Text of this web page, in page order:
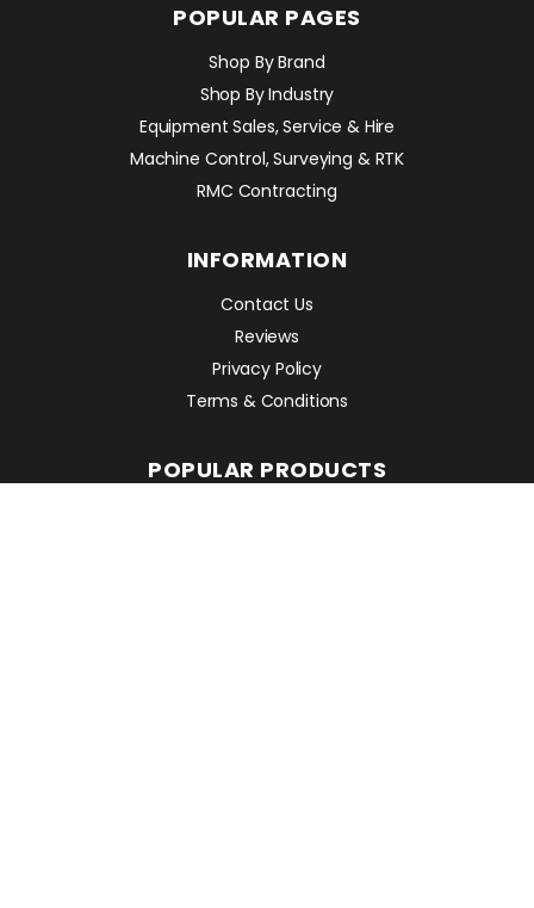
POPULAR PAGES
Shop By Brand
Shop By Industry
Equipment Sales, Service & Hire
Machine Control, Surveying & RTK
RMC Contracting
INFORMATION
Contact Us
Reviews
Privacy Policy
Terms & Conditions
POPULAR PRODUCTS